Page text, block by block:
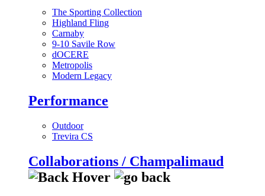
The Sporting Collection
Highland Fling
Carnaby
9-10 Savile Row
dOCERE
Metropolis
Modern Legacy
Performance
Outdoor
Trevira CS
Collaborations / Champalimaud